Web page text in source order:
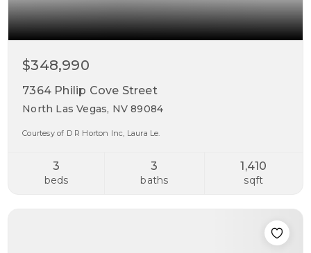
$348,990
7364 Philip Cove Street
North Las Vegas, NV 89084
Courtesy of D R Horton Inc, Laura Le.
3
beds
3
baths
1,410
sqft